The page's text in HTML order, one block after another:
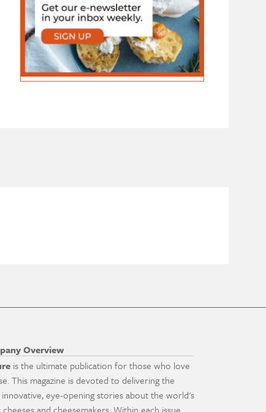
Overview
is the ultimate publication for those who love
This magazine is devoted to delivering the
eye-opening stories about the world's